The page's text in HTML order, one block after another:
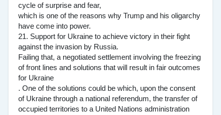
cycle of surprise and fear,
which is one of the reasons why Trump and his oligarchy
have come into power.
21. Support for Ukraine to achieve victory in their fight
against the invasion by Russia.
Failing that, a negotiated settlement involving the freezing
of front lines and solutions that will result in fair outcomes
for Ukraine
. One of the solutions could be which, upon the consent
of Ukraine through a national referendum, the transfer of
occupied territories to a United Nations administration